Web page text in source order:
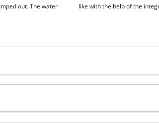
out. The water
like with the help of the